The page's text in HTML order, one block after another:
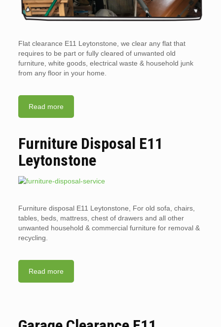
Flat clearance E11 Leytonstone, we clear any flat that
requires to be part or fully cleared of unwanted old
furniture, white goods, electrical waste & household junk
from any floor in your home.
Read more
Furniture Disposal E11
Leytonstone
Furniture disposal E11 Leytonstone, For old sofa, chairs,
tables, beds, mattress, chest of drawers and all other
unwanted household & commercial furniture for removal &
recycling.
Read more